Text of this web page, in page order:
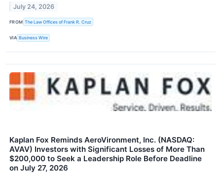
July 24, 2026
FROM The Law Offices of Frank R. Cruz
VIA Business Wire
Kaplan Fox Reminds AeroVironment, Inc. (NASDAQ:
AVAV) Investors with Significant Losses of More Than
$200,000 to Seek a Leadership Role Before Deadline
on July 27, 2026